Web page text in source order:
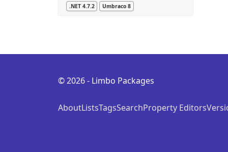
.NET 4.7.2 Umbraco 8
© 2026 - Limbo Packages
AboutListsTagsSearchProperty Editors